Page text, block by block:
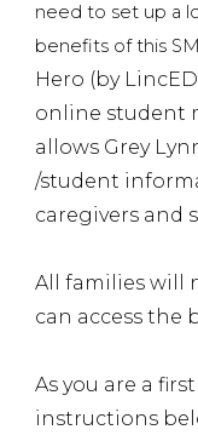
need to set up a
benefits of this
Hero (by
online student
allows Grey
/student
caregivers and
All families will
can access the
As you are a
instructions